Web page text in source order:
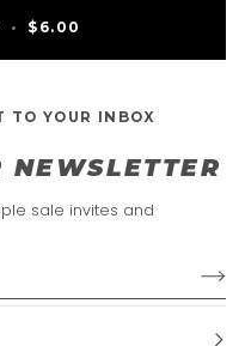
• $6.00
TO YOUR INBOX
NEWSLETTER
sale invites and